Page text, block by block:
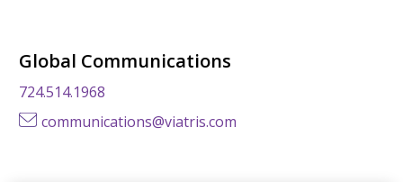
Global Communications
724.514.1968
communications@viatris.com